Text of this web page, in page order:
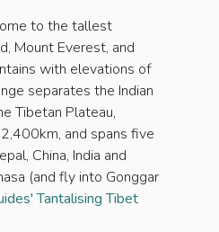
to the tallest
Mount Everest, and
with elevations of
separates the Indian
Tibetan Plateau,
and spans five
China, India and
(and fly into Gonggar
Tantalising Tibet